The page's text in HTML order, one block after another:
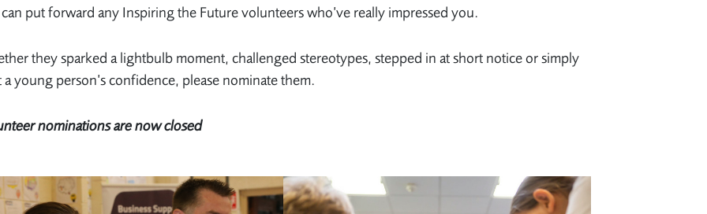
put forward any Inspiring the Future volunteers who’ve really impressed you.
they sparked a lightbulb moment, challenged stereotypes, stepped in at short notice or simply
young person’s confidence, please nominate them.
nominations are now closed